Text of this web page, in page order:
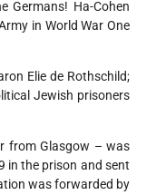
Germans! Ha-Cohen
in World War One
Elie de Rothschild;
Jewish prisoners
from Glasgow – was
in the prison and sent
was forwarded by